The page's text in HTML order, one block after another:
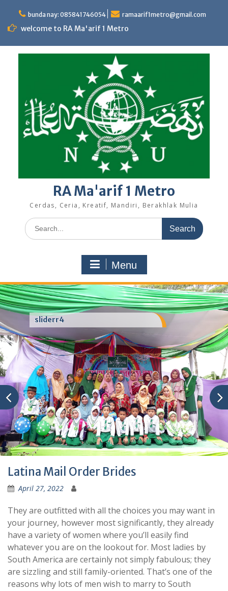
content
bunda nay: 085841746054 ramaarif1metro@gmail.com
welcome to RA Ma'arif 1 Metro
RA Ma'arif 1 Metro
Cerdas, Ceria, Kreatif, Mandiri, Berakhlak Mulia
Search
for:
Menu
sliderr4
Latina Mail Order Brides
April 27, 2022
They are outfitted with all the choices you may want in
your journey, however most significantly, they already
have a variety of women where you’ll easily find
whatever you are on the lookout for. Most ladies by
South America are certainly not simply fabulous; they
are sizzling and still family-oriented. That’s one of the
reasons why lots of men wish to marry to South